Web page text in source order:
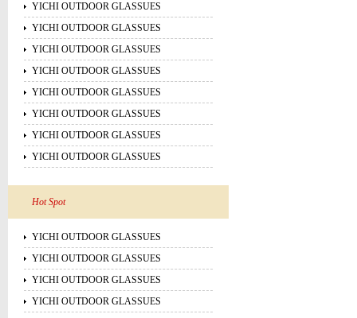
YICHI OUTDOOR GLASSUES
YICHI OUTDOOR GLASSUES
YICHI OUTDOOR GLASSUES
YICHI OUTDOOR GLASSUES
YICHI OUTDOOR GLASSUES
YICHI OUTDOOR GLASSUES
YICHI OUTDOOR GLASSUES
YICHI OUTDOOR GLASSUES
Hot Spot
YICHI OUTDOOR GLASSUES
YICHI OUTDOOR GLASSUES
YICHI OUTDOOR GLASSUES
YICHI OUTDOOR GLASSUES